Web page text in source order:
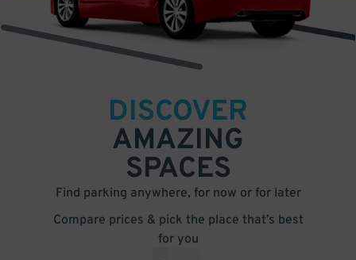
DISCOVER
AMAZING
SPACES
Find parking anywhere, for now or for later
Compare prices & pick the place that’s best
for you